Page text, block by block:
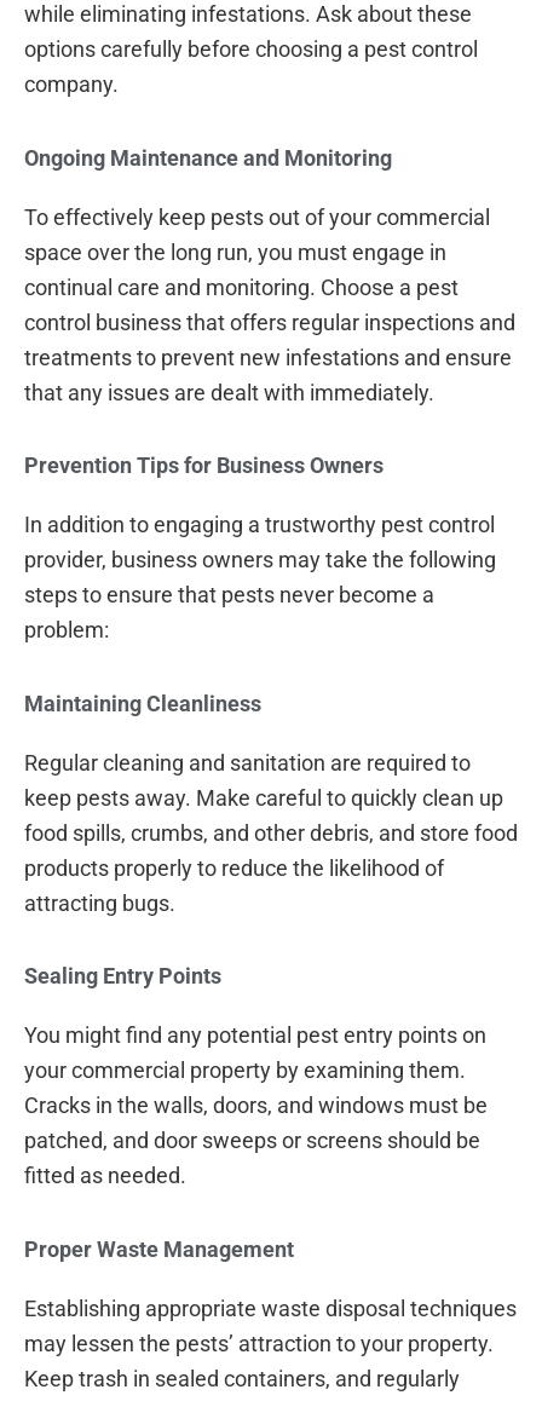
while eliminating infestations. Ask about these
options carefully before choosing a pest control
company.
Ongoing Maintenance and Monitoring
To effectively keep pests out of your commercial
space over the long run, you must engage in
continual care and monitoring. Choose a pest
control business that offers regular inspections and
treatments to prevent new infestations and ensure
that any issues are dealt with immediately.
Prevention Tips for Business Owners
In addition to engaging a trustworthy pest control
provider, business owners may take the following
steps to ensure that pests never become a
problem:
Maintaining Cleanliness
Regular cleaning and sanitation are required to
keep pests away. Make careful to quickly clean up
food spills, crumbs, and other debris, and store food
products properly to reduce the likelihood of
attracting bugs.
Sealing Entry Points
You might find any potential pest entry points on
your commercial property by examining them.
Cracks in the walls, doors, and windows must be
patched, and door sweeps or screens should be
fitted as needed.
Proper Waste Management
Establishing appropriate waste disposal techniques
may lessen the pests’ attraction to your property.
Keep trash in sealed containers, and regularly